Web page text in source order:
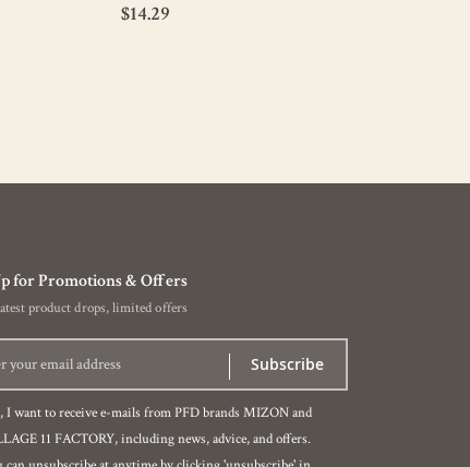
$14.29
for Promotions & Offers
product drops, limited offers
Subscribe
I want to receive e-mails from PFD brands MIZON and
11 FACTORY, including news, advice, and offers.